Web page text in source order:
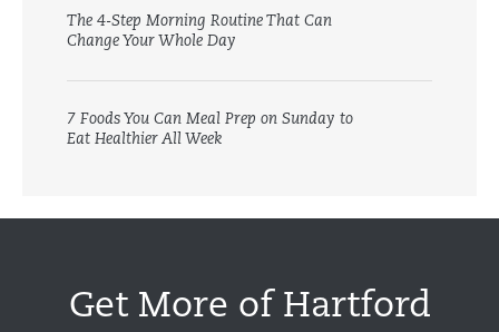
The 4-Step Morning Routine That Can
Change Your Whole Day
7 Foods You Can Meal Prep on Sunday to
Eat Healthier All Week
Get More of Hartford